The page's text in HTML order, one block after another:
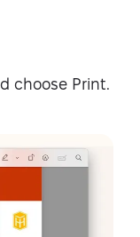
choose Print.